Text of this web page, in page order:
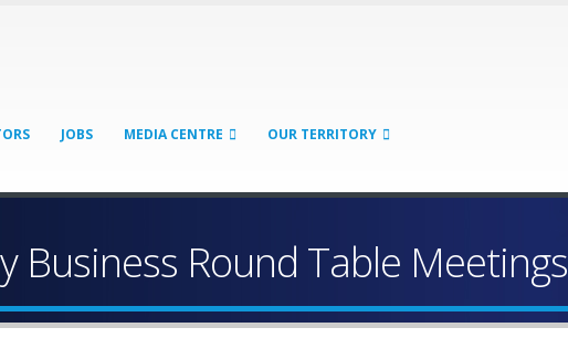
JOBS MEDIA CENTRE OUR TERRITORY
Business Round Table Meetings